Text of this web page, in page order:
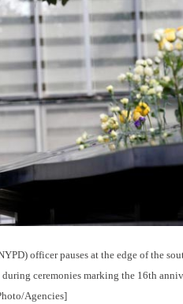
officer pauses at the edge of the
ceremonies marking the 16th
Agencies]